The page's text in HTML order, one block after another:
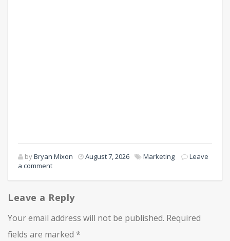
byBryan Mixon August 7, 2026 Marketing
Leave
a comment
Leave a Reply
Your email address will not be published. Required
fields are marked *